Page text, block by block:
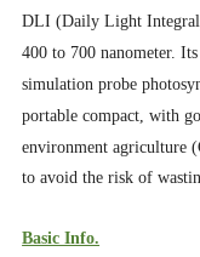
DLI (Daily Light
400 to 700 nanometer.
simulation probe
portable compact, with
environment agriculture
to avoid the risk of
Basic Info.